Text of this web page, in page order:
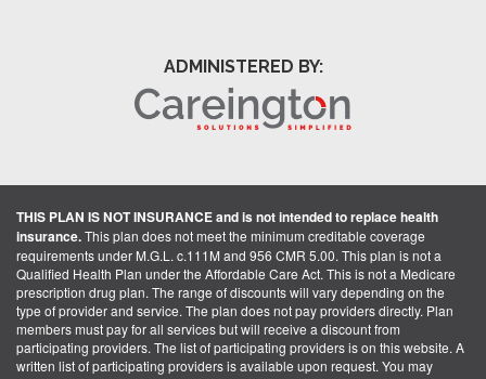
ADMINISTERED BY:
THIS PLAN IS NOT INSURANCE and is not intended to replace health
insurance.This plan does not meet the minimum creditable coverage
requirements under M.G.L. c.111M and 956 CMR 5.00. This plan is not a
Qualified Health Plan under the Affordable Care Act. This is not a Medicare
prescription drug plan. The range of discounts will vary depending on the
type of provider and service. The plan does not pay providers directly. Plan
members must pay for all services but will receive a discount from
participating providers. The list of participating providers is on this website. A
written list of participating providers is available upon request. You may